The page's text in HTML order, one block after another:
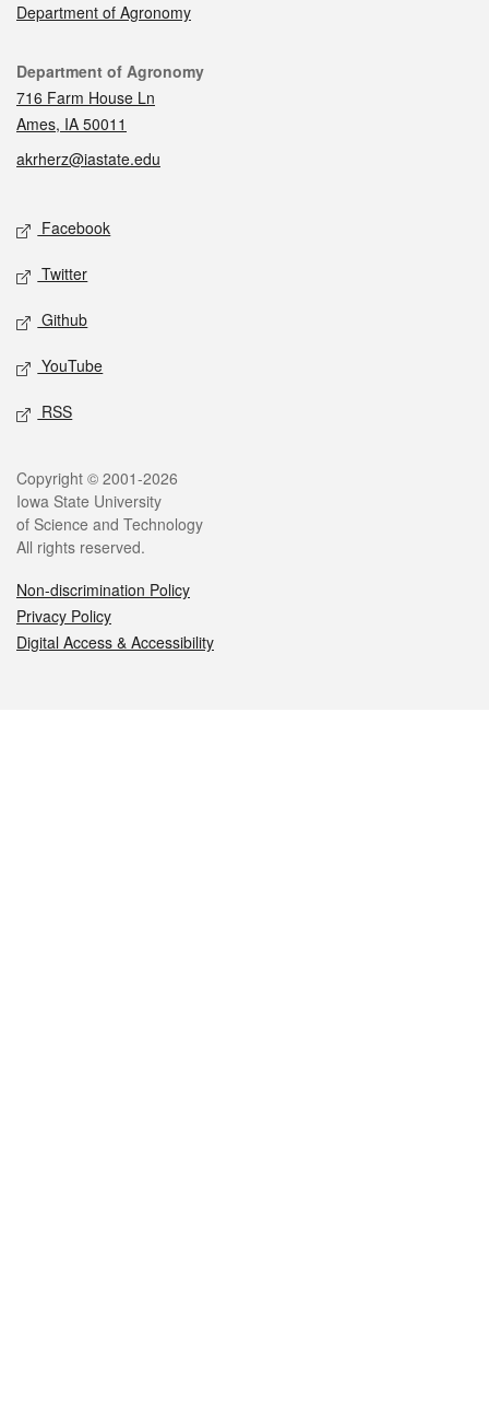
Department of Agronomy
Contact
Department of Agronomy
716 Farm House Ln
Ames, IA 50011
akrherz@iastate.edu
Social media
Facebook
Twitter
Github
YouTube
RSS
Legal
Copyright © 2001-2026
Iowa State University
of Science and Technology
All rights reserved.
Non-discrimination Policy
Privacy Policy
Digital Access & Accessibility